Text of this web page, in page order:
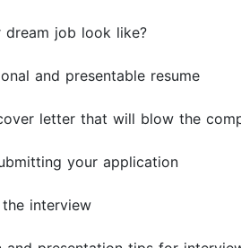
dream job look like?
and presentable resume
letter that will blow the
your application
interview